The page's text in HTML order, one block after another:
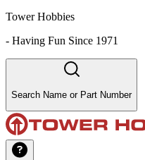
Tower Hobbies
- Having Fun Since 1971
Search Name or Part Number